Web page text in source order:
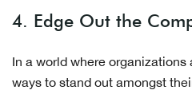
4. Edge Out the
In a world where
ways to stand out amongst